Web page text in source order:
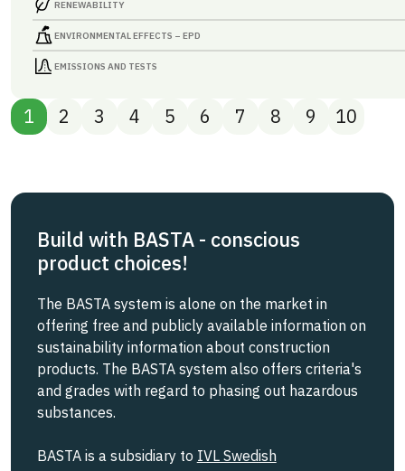
RENEWABILITY
ENVIRONMENTAL EFFECTS – EPD
EMISSIONS AND TESTS
1 2 3 4 5 6 7 8 9 10
Build with BASTA - conscious
product choices!
The BASTA system is alone on the market in
offering free and publicly available information on
sustainability information about construction
products. The BASTA system also offers criteria's
and grades with regard to phasing out hazardous
substances.
BASTA is a subsidiary to IVL Swedish